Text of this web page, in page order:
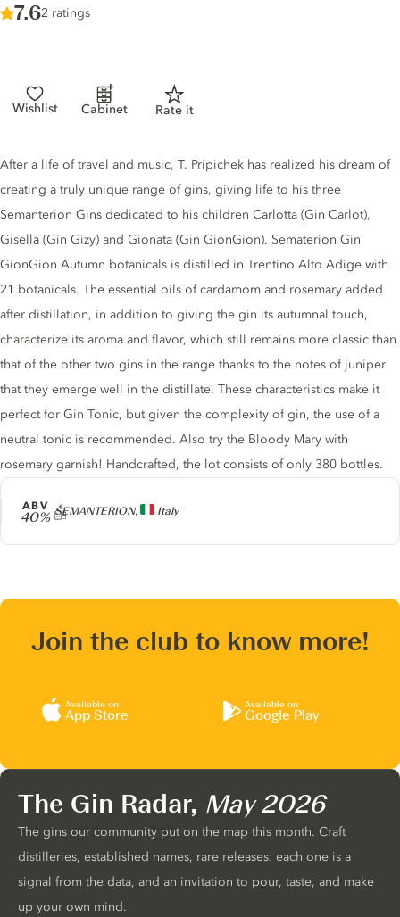
Score :
7.6/ 10
2 ratings
Wishlist Cabinet Rate it
Producer
SEMANTERION, Italy
ABV
40%
Gin description
After a life of travel and music, T. Pripichek has realized his dream of
creating a truly unique range of gins, giving life to his three
Semanterion Gins dedicated to his children Carlotta (Gin Carlot),
Gisella (Gin Gizy) and Gionata (Gin GionGion). Sematerion Gin
GionGion Autumn botanicals is distilled in Trentino Alto Adige with
21 botanicals. The essential oils of cardamom and rosemary added
after distillation, in addition to giving the gin its autumnal touch,
characterize its aroma and flavor, which still remains more classic than
that of the other two gins in the range thanks to the notes of juniper
that they emerge well in the distillate. These characteristics make it
perfect for Gin Tonic, but given the complexity of gin, the use of a
neutral tonic is recommended. Also try the Bloody Mary with
rosemary garnish! Handcrafted, the lot consists of only 380 bottles.
Join the club to know more!
Available on
App Store
Available on
Google Play
The Gin Radar, May 2026
The gins our community put on the map this month. Craft
distilleries, established names, rare releases: each one is a
signal from the data, and an invitation to pour, taste, and make
up your own mind.